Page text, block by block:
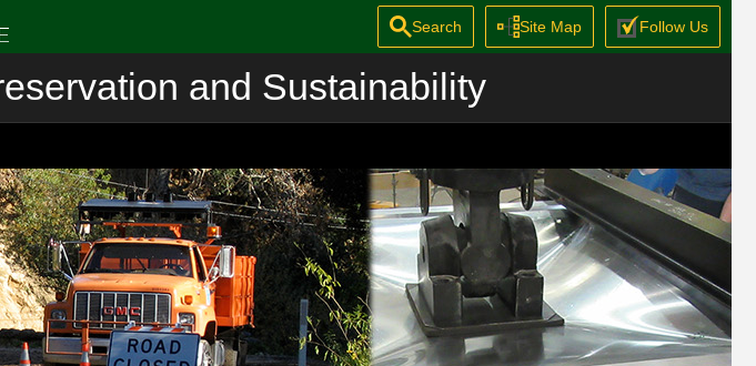
and Sustainability
Search Site Map Follow Us